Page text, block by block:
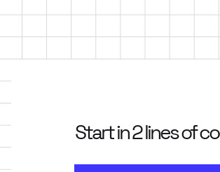
Start in 2 lines of